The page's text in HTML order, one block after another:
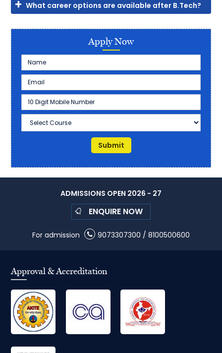
What career options are available after B.Tech?
Apply Now
ADMISSIONS OPEN 2026 - 27
ENQUIRE NOW
For admission 9073307300 / 8100500600
Approval & Accreditation